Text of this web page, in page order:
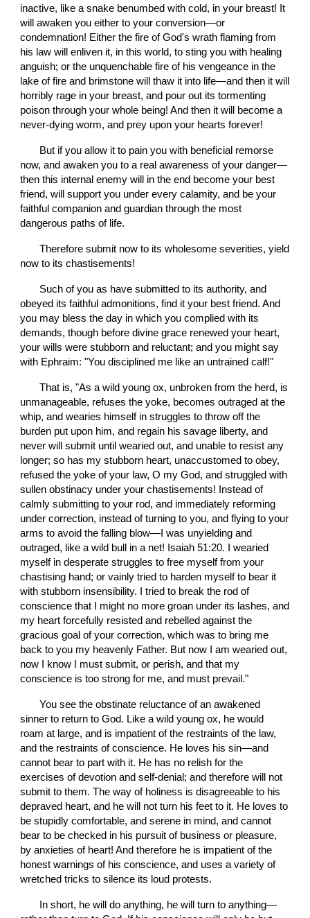
inactive, like a snake benumbed with cold, in your breast! It
will awaken you either to your conversion—or
condemnation! Either the fire of God's wrath flaming from
his law will enliven it, in this world, to sting you with healing
anguish; or the unquenchable fire of his vengeance in the
lake of fire and brimstone will thaw it into life—and then it will
horribly rage in your breast, and pour out its tormenting
poison through your whole being! And then it will become a
never-dying worm, and prey upon your hearts forever!
now, and awaken you to a real awareness of your danger—
then this internal enemy will in the end become your best
friend, will support you under every calamity, and be your
faithful companion and guardian through the most
dangerous paths of life.
       Therefore submit now to its wholesome severities, yield
now to its chastisements!
obeyed its faithful admonitions, find it your best friend. And
you may bless the day in which you complied with its
demands, though before divine grace renewed your heart,
your wills were stubborn and reluctant; and you might say
with Ephraim: "You disciplined me like an untrained calf!"
       That is, "As a wild young ox, unbroken from the herd, is
unmanageable, refuses the yoke, becomes outraged at the
whip, and wearies himself in struggles to throw off the
burden put upon him, and regain his savage liberty, and
never will submit until wearied out, and unable to resist any
longer; so has my stubborn heart, unaccustomed to obey,
refused the yoke of your law, O my God, and struggled with
sullen obstinacy under your chastisements! Instead of
calmly submitting to your rod, and immediately reforming
under correction, instead of turning to you, and flying to your
arms to avoid the falling blow—I was unyielding and
outraged, like a wild bull in a net! Isaiah 51:20. I wearied
myself in desperate struggles to free myself from your
chastising hand; or vainly tried to harden myself to bear it
with stubborn insensibility. I tried to break the rod of
conscience that I might no more groan under its lashes, and
my heart forcefully resisted and rebelled against the
gracious goal of your correction, which was to bring me
back to you my heavenly Father. But now I am wearied out,
now I know I must submit, or perish, and that my
conscience is too strong for me, and must prevail."
       You see the obstinate reluctance of an awakened
sinner to return to God. Like a wild young ox, he would
roam at large, and is impatient of the restraints of the law,
and the restraints of conscience. He loves his sin—and
cannot bear to part with it. He has no relish for the
exercises of devotion and self-denial; and therefore will not
submit to them. The way of holiness is disagreeable to his
depraved heart, and he will not turn his feet to it. He loves to
be stupidly comfortable, and serene in mind, and cannot
bear to be checked in his pursuit of business or pleasure,
by anxieties of heart! And therefore he is impatient of the
honest warnings of his conscience, and uses a variety of
wretched tricks to silence its loud protests.